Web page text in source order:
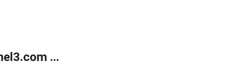
...